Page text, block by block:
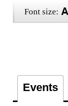
Font size:
Events